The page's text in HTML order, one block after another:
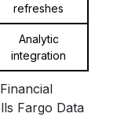
refreshes
Analytic
integration
Fargo Data